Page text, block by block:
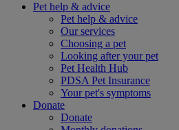
Pet help & advice
Pet help & advice
Our services
Choosing a pet
Looking after your pet
Pet Health Hub
PDSA Pet Insurance
Your pet's symptoms
Donate
Donate